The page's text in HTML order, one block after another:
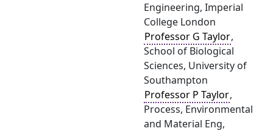
Engineering, Imperial
College London
Professor G Taylor,
School of Biological
Sciences, University of
Southampton
Professor P Taylor,
Process, Environmental
and Material Eng,